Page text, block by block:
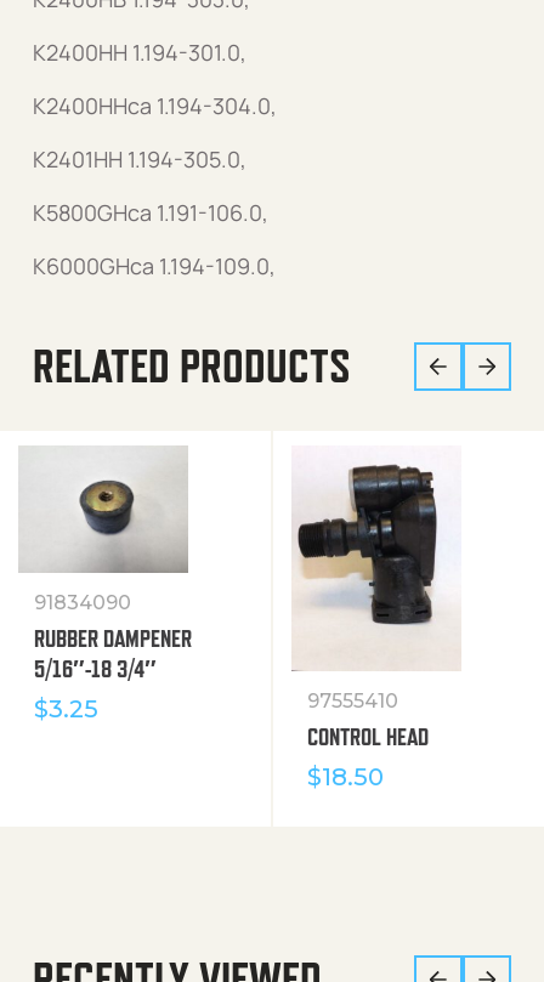
K2400HH 1.194-301.0,
K2400HHca 1.194-304.0,
K2401HH 1.194-305.0,
K5800GHca 1.191-106.0,
K6000GHca 1.194-109.0,
RELATED PRODUCTS
91834090
RUBBER DAMPENER
5/16″-18 3/4″
$3.25 97555410
CONTROL HEAD
$18.50